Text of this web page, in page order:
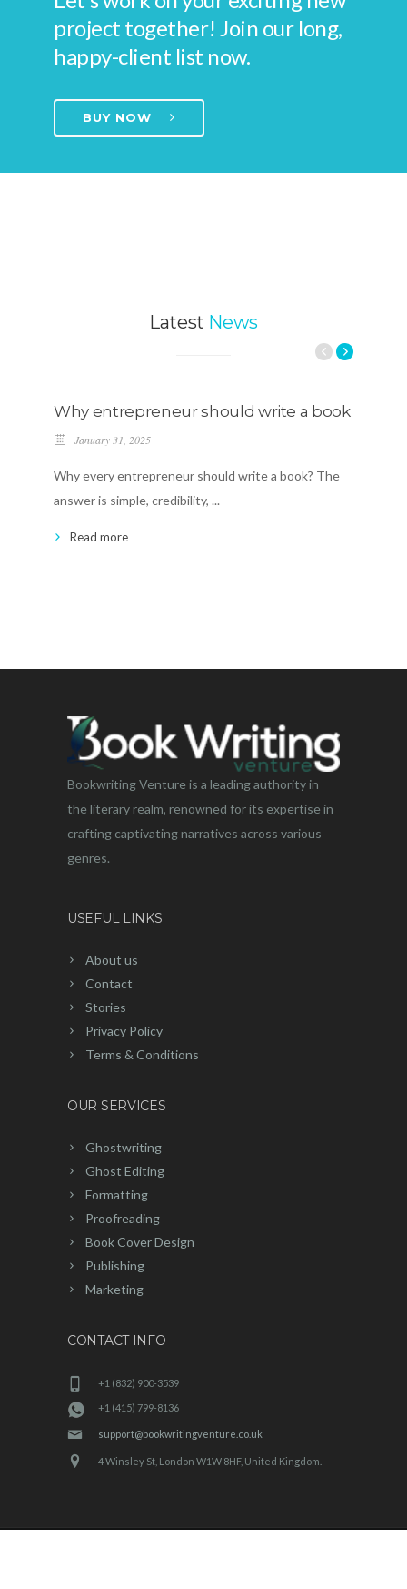
project together! Join our long,
happy-client list now.
BUY NOW
Latest News
Why entrepreneur should write a book
January 31, 2025
Why every entrepreneur should write a book? The
answer is simple, credibility, ...
Read more
Bookwriting Venture is a leading authority in
the literary realm, renowned for its expertise in
crafting captivating narratives across various
genres.
USEFUL LINKS
About us
Contact
Stories
Privacy Policy
Terms & Conditions
OUR SERVICES
Ghostwriting
Ghost Editing
Formatting
Proofreading
Book Cover Design
Publishing
Marketing
CONTACT INFO
+1 (832) 900-3539
+1 (415) 799-8136
support@bookwritingventure.co.uk
4 Winsley St, London W1W 8HF, United Kingdom.